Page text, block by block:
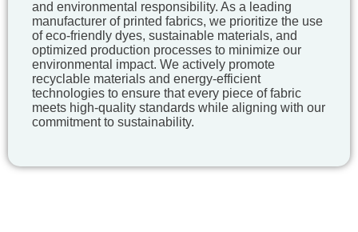
and environmental responsibility. As a leading
manufacturer of printed fabrics, we prioritize the use
of eco-friendly dyes, sustainable materials, and
optimized production processes to minimize our
environmental impact. We actively promote
recyclable materials and energy-efficient
technologies to ensure that every piece of fabric
meets high-quality standards while aligning with our
commitment to sustainability.